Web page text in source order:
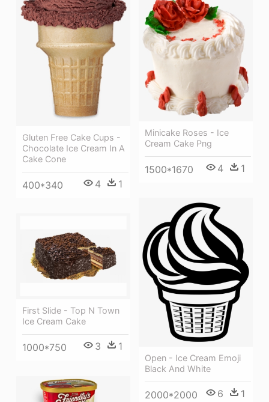
Gluten Free Cake Cups -
Chocolate Ice Cream In A
Cake Cone
400*340 4 1
Minicake Roses - Ice
Cream Cake Png
1500*1670 4 1
Open - Ice Cream Emoji
Black And White
2000*2000 6 1
First Slide - Top N Town
Ice Cream Cake
1000*750 3 1